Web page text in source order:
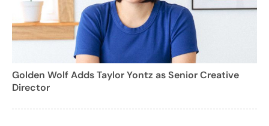
Golden Wolf Adds Taylor Yontz as Senior Creative
Director